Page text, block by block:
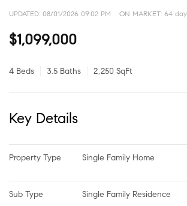
UPDATED: 08/01/2026 09:02 PM ON MARKET: 64
$1,099,000
4 Beds 3.5 Baths 2,250 SqFt
Key Details
Property Type Single Family Home
Sub Type Single Family Residence